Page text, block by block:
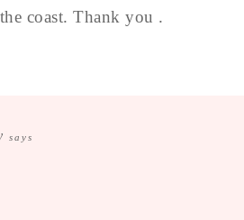
coast. Thank you .
says